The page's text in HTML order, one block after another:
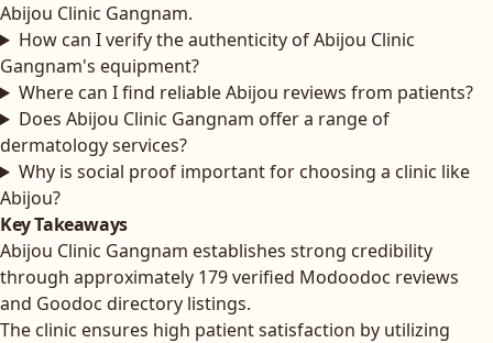
Abijou Clinic Gangnam.
How can I verify the authenticity of Abijou Clinic
Gangnam's equipment?
Where can I find reliable Abijou reviews from patients?
Does Abijou Clinic Gangnam offer a range of
dermatology services?
Why is social proof important for choosing a clinic like
Abijou?
Key Takeaways
Abijou Clinic Gangnam establishes strong credibility
through approximately 179 verified Modoodoc reviews
and Goodoc directory listings.
The clinic ensures high patient satisfaction by utilizing